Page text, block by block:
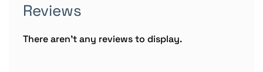
Reviews
There aren't any reviews to display.